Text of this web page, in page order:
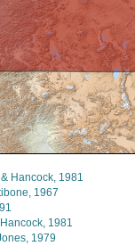
Hancock, 1981
1967
1981
1979